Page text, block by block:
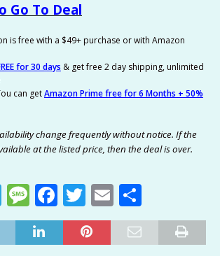
Go To Deal
is free with a $49+ purchase or with Amazon
for 30 days & get free 2 day shipping, unlimited
can getAmazon Prime free for 6 Months + 50%
change frequently without notice. If the
at the listed price, then the deal is over.
T
el
e
M
e
ss
F
a
c
T
w
it
E
m
ai
h
ar